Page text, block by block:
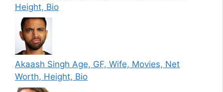
Height, Bio
Akaash Singh Age, GF, Wife, Movies, Net
Worth, Height, Bio